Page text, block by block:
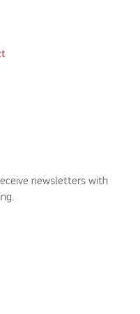
newsletters with